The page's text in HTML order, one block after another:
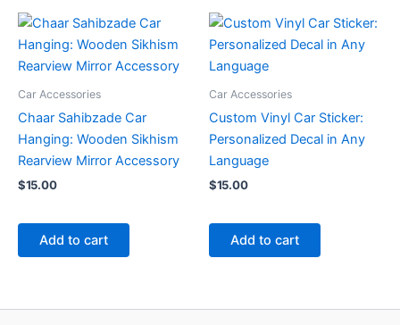
Car Accessories
Chaar Sahibzade Car
Hanging: Wooden Sikhism
Rearview Mirror Accessory
$15.00
Add to cart
Car Accessories
Custom Vinyl Car Sticker:
Personalized Decal in Any
Language
$15.00
Add to cart